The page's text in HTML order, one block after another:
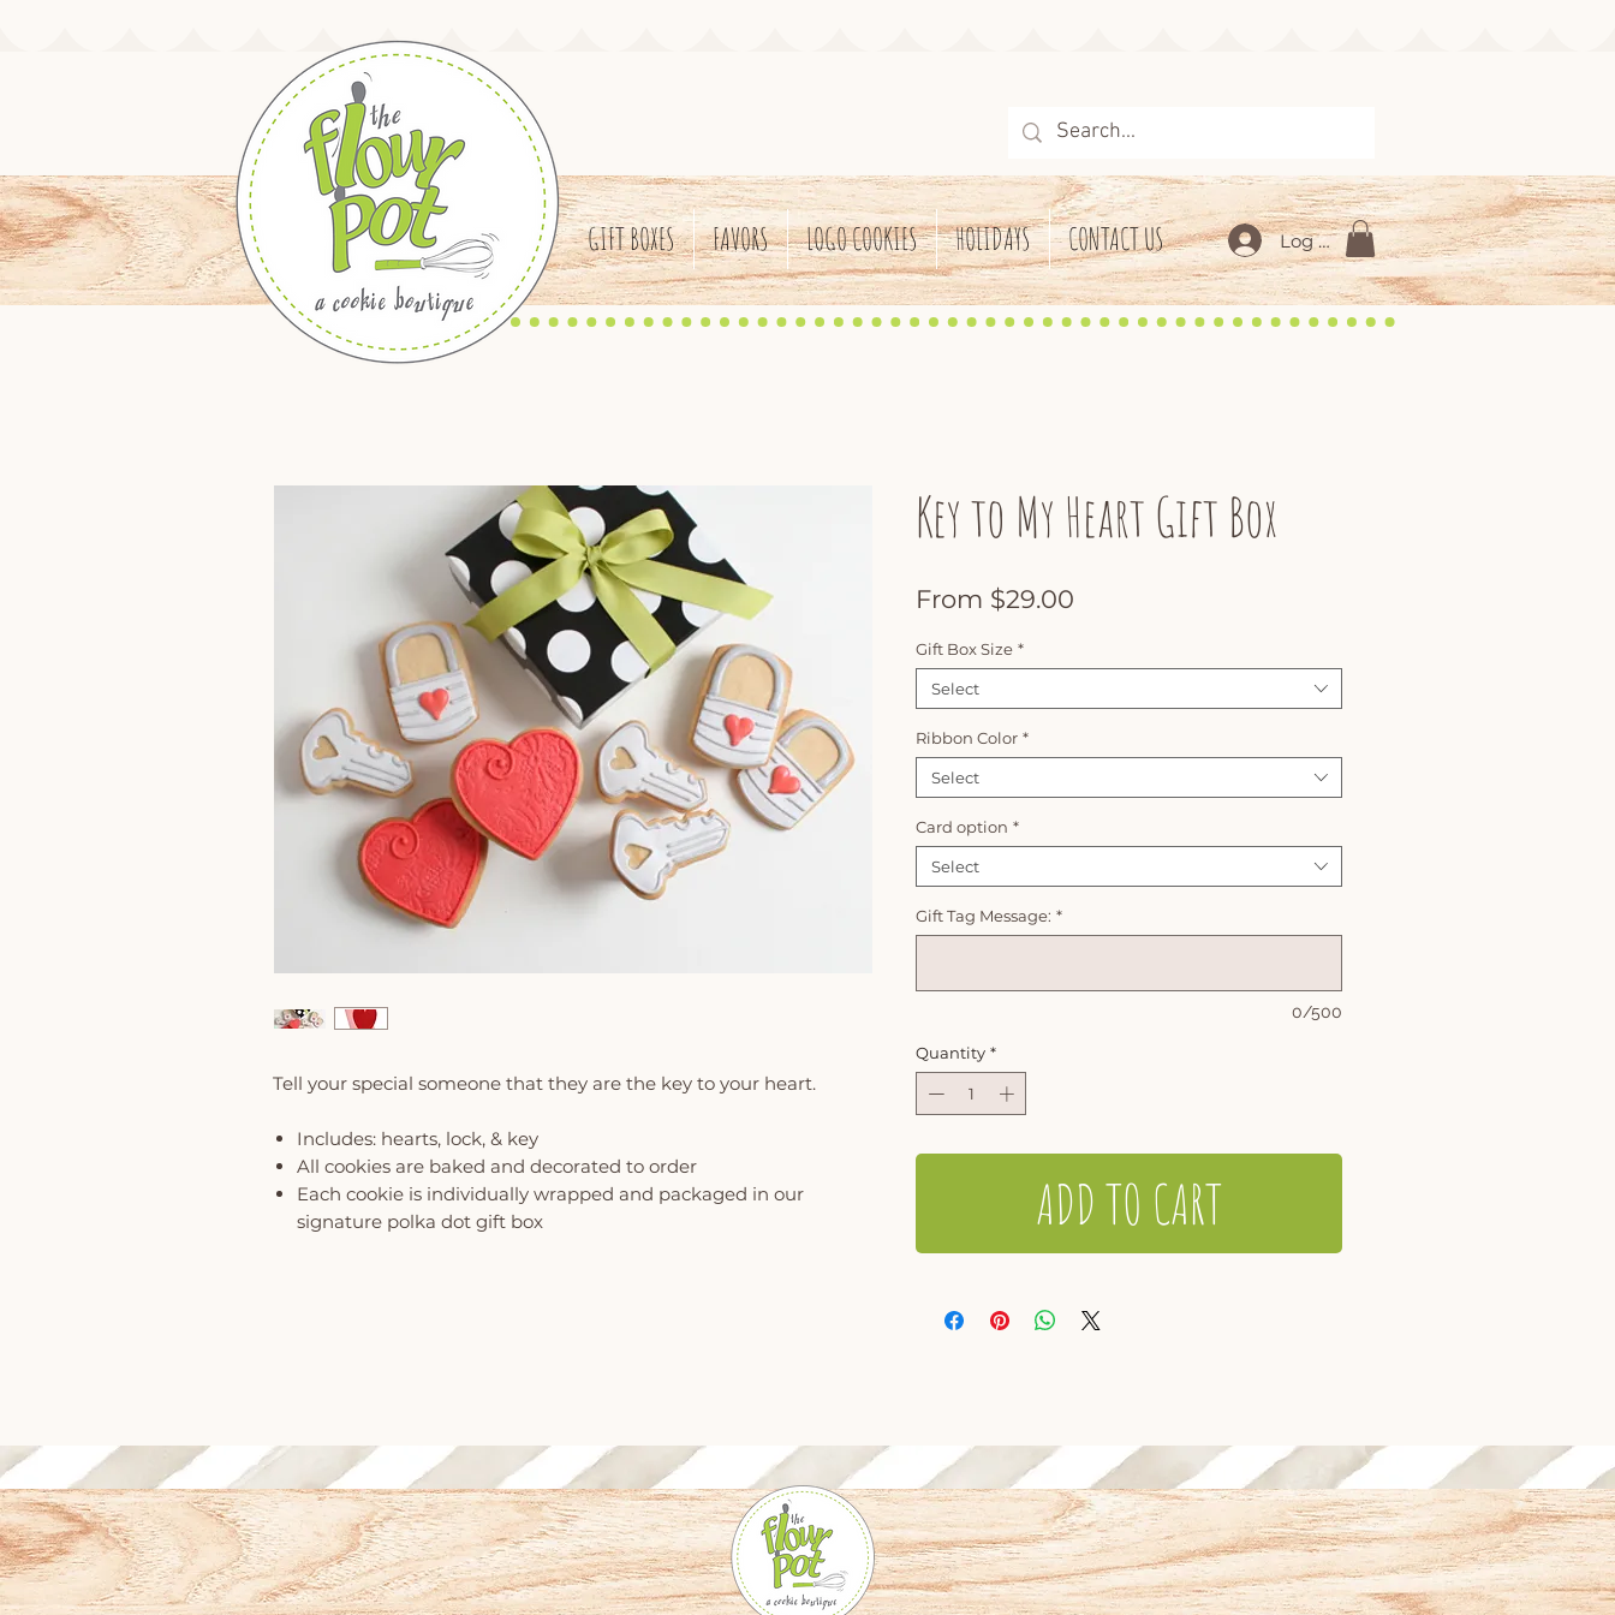
Log In
GIFT BOXES FAVORS LOGO COOKIES HOLIDAYS CONTACT US
Tell your special someone that they are the key to your heart.
Includes: hearts, lock, & key
All cookies are baked and decorated to order
Each cookie is individually wrapped and packaged in our
signature polka dot gift box
Key to My Heart Gift Box
From $29.00
Gift Box Size *
Select
Ribbon Color *
Select
Card option *
Select
Gift Tag Message: *
0/500
Quantity *
ADD TO CART